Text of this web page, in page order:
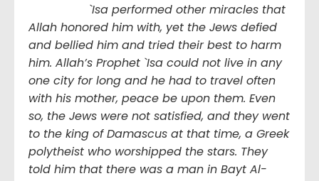
`Isa performed other miracles that
Allah honored him with, yet the Jews defied
and bellied him and tried their best to harm
him. Allah’s Prophet `Isa could not live in any
one city for long and he had to travel often
with his mother, peace be upon them. Even
so, the Jews were not satisfied, and they went
to the king of Damascus at that time, a Greek
polytheist who worshipped the stars. They
told him that there was a man in Bayt Al-